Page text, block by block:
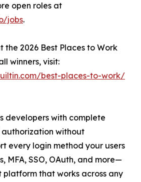
open roles at
jobs.
the 2026 Best Places to Work
winners, visit:
best-places-to-work/
developers with complete
without
every login method your users
MFA, SSO, OAuth, and more—
that works across any